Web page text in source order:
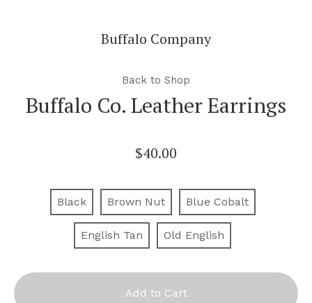
Buffalo Company
Back to Shop
Buffalo Co. Leather Earrings
$40.00
Black Brown Nut Blue Cobalt
English Tan Old English
Add to Cart